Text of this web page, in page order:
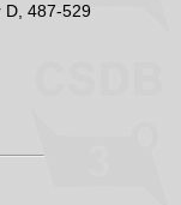
D, 487-529